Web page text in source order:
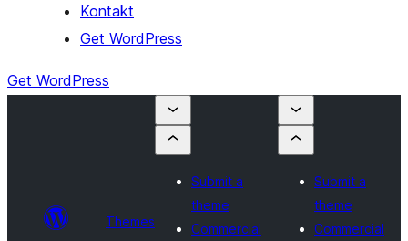
Kontakt
Get WordPress
Get WordPress
Themes
Submit a
theme
Commercial
Submit a
theme
Commercial